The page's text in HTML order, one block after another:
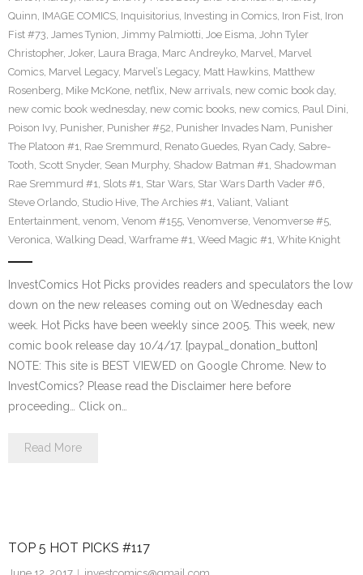
Quinn, IMAGE COMICS, Inquisitorius, Investing in Comics, Iron Fist, Iron
Fist #73, James Tynion, Jimmy Palmiotti, Joe Eisma, John Tyler
Christopher, Joker, Laura Braga, Marc Andreyko, Marvel, Marvel
Comics, Marvel Legacy, Marvel’s Legacy, Matt Hawkins, Matthew
Rosenberg, Mike McKone, netflix, New arrivals, new comic book day,
new comic book wednesday, new comic books, new comics, Paul Dini,
Poison Ivy, Punisher, Punisher #52, Punisher Invades Nam, Punisher
The Platoon #1, Rae Sremmurd, Renato Guedes, Ryan Cady, Sabre-
Tooth, Scott Snyder, Sean Murphy, Shadow Batman #1, Shadowman
Rae Sremmurd #1, Slots #1, Star Wars, Star Wars Darth Vader #6,
Steve Orlando, Studio Hive, The Archies #1, Valiant, Valiant
Entertainment, venom, Venom #155, Venomverse, Venomverse #5,
Veronica, Walking Dead, Warframe #1, Weed Magic #1, White Knight
InvestComics Hot Picks provides readers and speculators the low
down on the new releases coming out on Wednesday each
week. Hot Picks have been weekly since 2005. This week, new
comic book release day 10/4/17. [paypal_donation_button]
NOTE: This site is BEST VIEWED on Google Chrome. New to
InvestComics? Please read the Disclaimer here before
proceeding… Click on…
Read More
TOP 5 HOT PICKS #117